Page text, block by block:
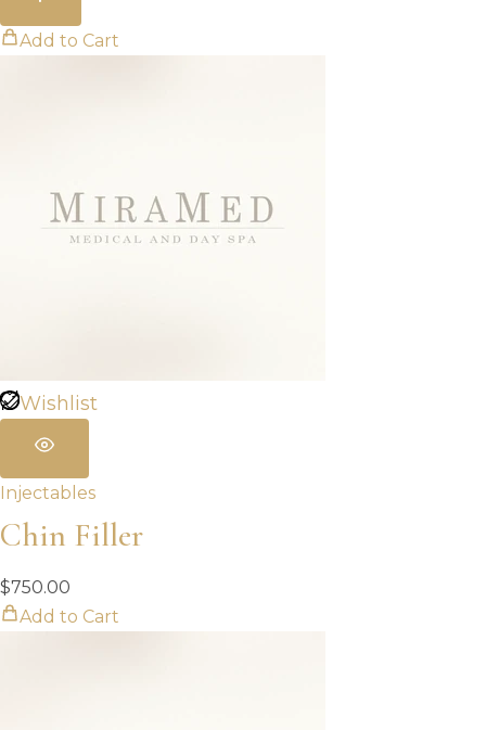
Add to Cart
Wishlist
Injectables
Chin Filler
$750.00
Add to Cart